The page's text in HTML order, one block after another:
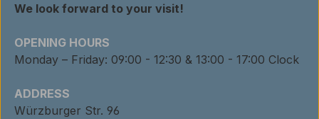
We look forward to your visit!
OPENING HOURS
Monday – Friday: 09:00 - 12:30 & 13:00 - 17:00 Clock
ADDRESS
Würzburger Str. 96